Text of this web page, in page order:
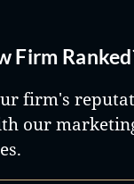
Firm
firm's
our